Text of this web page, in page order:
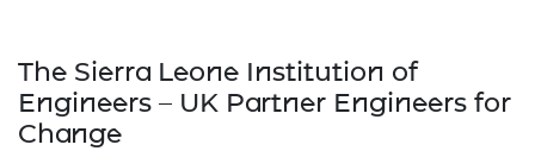
The Sierra Leone Institution of
Engineers – UK Partner Engineers for
Change